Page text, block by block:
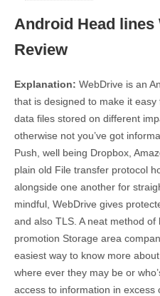
Android Head lines
Review
Explanation: WebDrive is an
that is designed to make it
data files stored on different
otherwise not you’ve got
Push, well being Dropbox,
plain old File transfer protocol
alongside one another for
mindful, WebDrive gives
and also TLS. A neat method
promotion Storage area
easiest way to know more
where ever they may be or
access to information in excess